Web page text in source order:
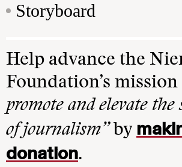
Storyboard
Help advance the
Foundation’s mission
promote and elevate the
of journalism”by
donation.